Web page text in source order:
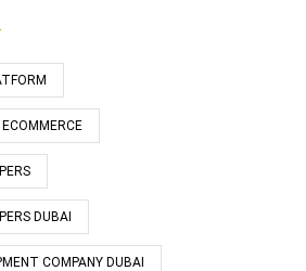
DUBAI
COMPANY DUBAI